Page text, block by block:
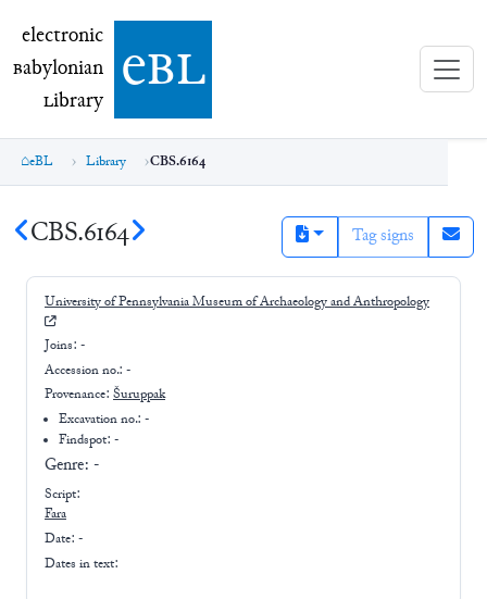
electronic Babylonian Library (eBL)
electronic
Babylonian
Library ebl
eBL Library CBS.6164
CBS.6164 Tag signs
University of Pennsylvania Museum of Archaeology and Anthropology
Joins: -
Accession no.: -
Provenance: Šuruppak
Excavation no.:-
Findspot: -
Genre: -
Script:
Fara
Date: -
Dates in text: